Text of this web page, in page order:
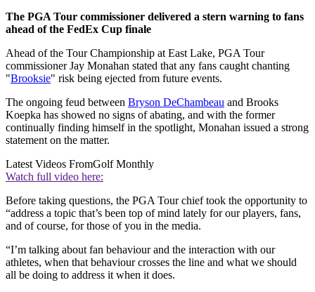
The PGA Tour commissioner delivered a stern warning to fans
ahead of the FedEx Cup finale
Ahead of the Tour Championship at East Lake, PGA Tour
commissioner Jay Monahan stated that any fans caught chanting
"Brooksie" risk being ejected from future events.
The ongoing feud between Bryson DeChambeau and Brooks
Koepka has showed no signs of abating, and with the former
continually finding himself in the spotlight, Monahan issued a strong
statement on the matter.
Latest Videos FromGolf Monthly
Watch full video here:
Before taking questions, the PGA Tour chief took the opportunity to
“address a topic that’s been top of mind lately for our players, fans,
and of course, for those of you in the media.
“I’m talking about fan behaviour and the interaction with our
athletes, when that behaviour crosses the line and what we should
all be doing to address it when it does.